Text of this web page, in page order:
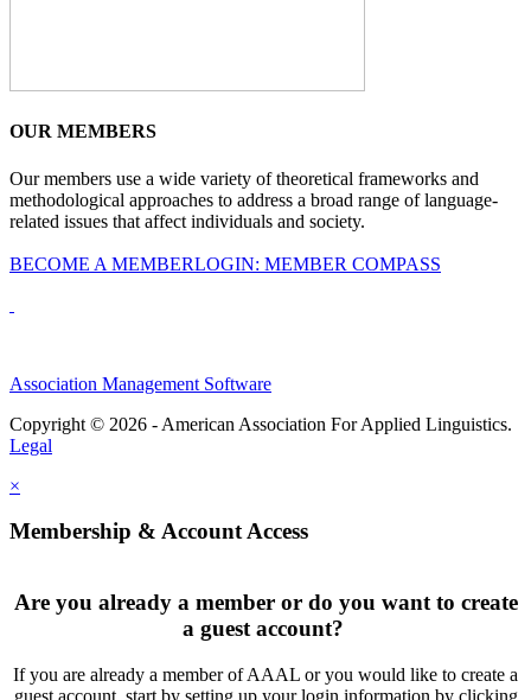
OUR MEMBERS
Our members use a wide variety of theoretical frameworks and
methodological approaches to address a broad range of language-
related issues that affect individuals and society.
BECOME A MEMBERLOGIN: MEMBER COMPASS
Association Management Software
Copyright © 2026 - American Association For Applied Linguistics.
Legal
×
Membership & Account Access
Are you already a member or do you want to create
a guest account?
If you are already a member of AAAL or you would like to create a
guest account, start by setting up your login information by clicking